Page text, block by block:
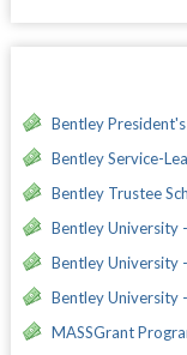
Bentley
Bentley Service-
Bentley Trustee
Bentley University
Bentley University
Bentley University
MASSGrant